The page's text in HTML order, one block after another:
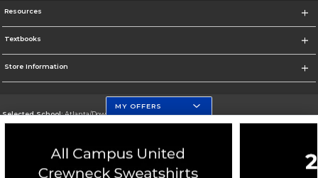
Resources
Textbooks
Store Information
Selected School:Atlanta/Downtown Campus
Go To http://www.gsu.edu
MY OFFERS